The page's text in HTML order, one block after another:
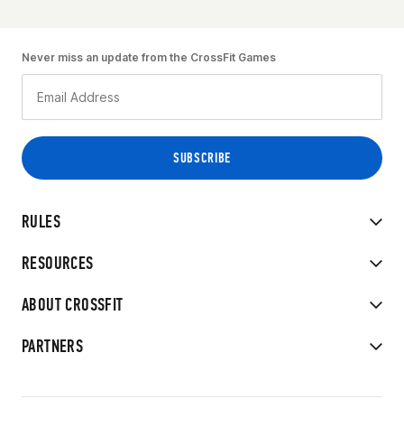
RULES
RESOURCES
ABOUT CROSSFIT
PARTNERS
Never miss an update from the CrossFit Games